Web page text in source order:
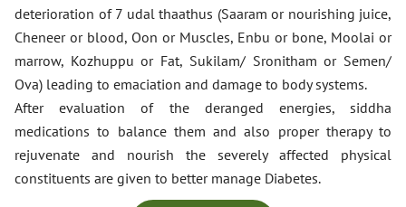
deterioration of 7 udal thaathus (Saaram or nourishing juice,
Cheneer or blood, Oon or Muscles, Enbu or bone, Moolai or
marrow, Kozhuppu or Fat, Sukilam/ Sronitham or Semen/
Ova) leading to emaciation and damage to body systems.
After evaluation of the deranged energies, siddha
medications to balance them and also proper therapy to
rejuvenate and nourish the severely affected physical
constituents are given to better manage Diabetes.